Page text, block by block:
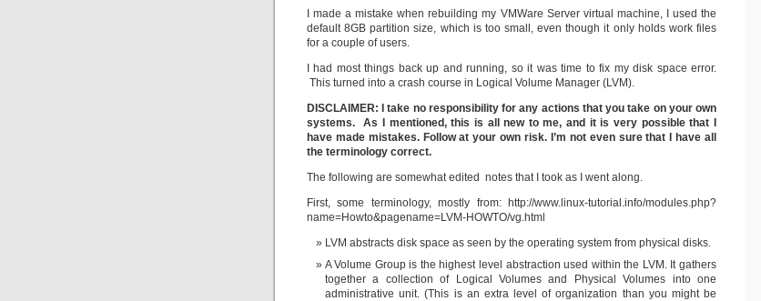
I made a mistake when rebuilding my VMWare Server virtual machine, I used the
default 8GB partition size, which is too small, even though it only holds work files
for a couple of users.
I had most things back up and running, so it was time to fix my disk space error.
This turned into a crash course in Logical Volume Manager (LVM).
DISCLAIMER: I take no responsibility for any actions that you take on your own
systems. As I mentioned, this is all new to me, and it is very possible that I
have made mistakes. Follow at your own risk. I’m not even sure that I have all
the terminology correct.
The following are somewhat edited notes that I took as I went along.
First, some terminology, mostly from: http://www.linux-tutorial.info/modules.php?
name=Howto&pagename=LVM-HOWTO/vg.html
LVM abstracts disk space as seen by the operating system from physical disks.
A Volume Group is the highest level abstraction used within the LVM. It gathers
together a collection of Logical Volumes and Physical Volumes into one
administrative unit. (This is an extra level of organization than you might be